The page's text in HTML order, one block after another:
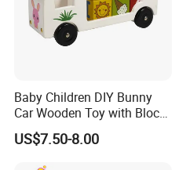
Baby Children DIY Bunny
Car Wooden Toy with Block
for Kids
US$7.50-8.00